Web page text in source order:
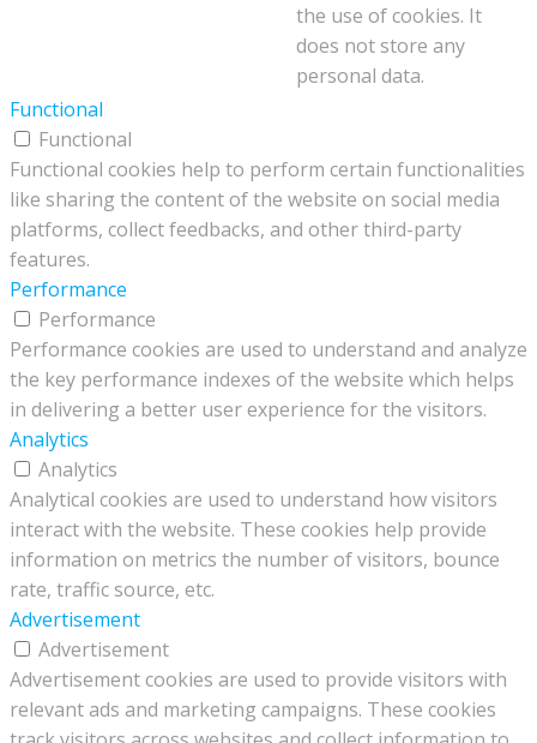
the use of cookies. It
does not store any
personal data.
Functional
Functional
Functional cookies help to perform certain functionalities
like sharing the content of the website on social media
platforms, collect feedbacks, and other third-party
features.
Performance
Performance
Performance cookies are used to understand and analyze
the key performance indexes of the website which helps
in delivering a better user experience for the visitors.
Analytics
Analytics
Analytical cookies are used to understand how visitors
interact with the website. These cookies help provide
information on metrics the number of visitors, bounce
rate, traffic source, etc.
Advertisement
Advertisement
Advertisement cookies are used to provide visitors with
relevant ads and marketing campaigns. These cookies